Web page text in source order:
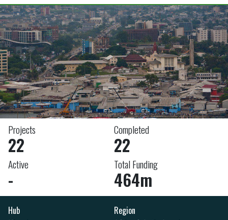
Projects
22
Completed
22
Active
-
Total Funding
464m
Hub Region